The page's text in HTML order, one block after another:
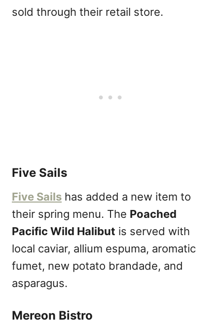
sold through their retail store.
Five Sails
Five Sails has added a new item to
their spring menu. The Poached
Pacific Wild Halibut is served with
local caviar, allium espuma, aromatic
fumet, new potato brandade, and
asparagus.
Mereon Bistro